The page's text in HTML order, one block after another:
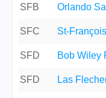
SFB Orlando
SFC St-
SFD Bob Wiley
SFD Las